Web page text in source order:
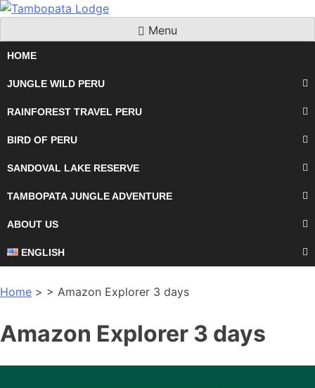
Skip
content
Menu
HOME
JUNGLE WILD PERU
RAINFOREST TRAVEL PERU
BIRD OF PERU
SANDOVAL LAKE RESERVE
TAMBOPATA JUNGLE ADVENTURE
ABOUT US
ENGLISH
Home > > Amazon Explorer 3 days
Amazon Explorer 3 days